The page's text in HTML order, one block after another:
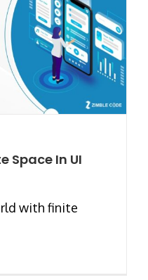
Space In UI
with finite